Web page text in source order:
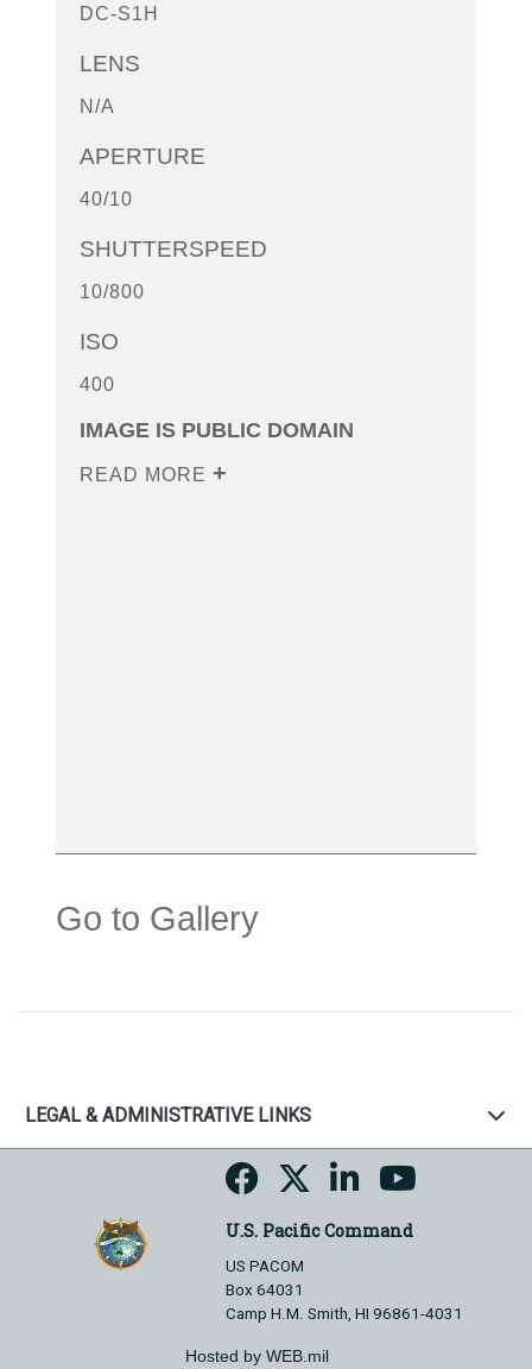
DC-S1H
LENS
N/A
APERTURE
40/10
SHUTTERSPEED
10/800
ISO
400
IMAGE IS PUBLIC DOMAIN
READ MORE
Go to Gallery
LEGAL & ADMINISTRATIVE LINKS
U.S. Pacific Command
US PACOM
Box 64031
Camp H.M. Smith, HI 96861-4031
Hosted by WEB.mil